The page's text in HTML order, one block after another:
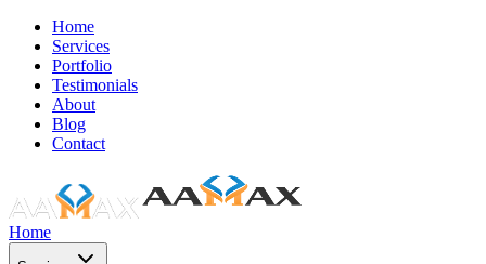
Home
Services
Portfolio
Testimonials
About
Blog
Contact
Home